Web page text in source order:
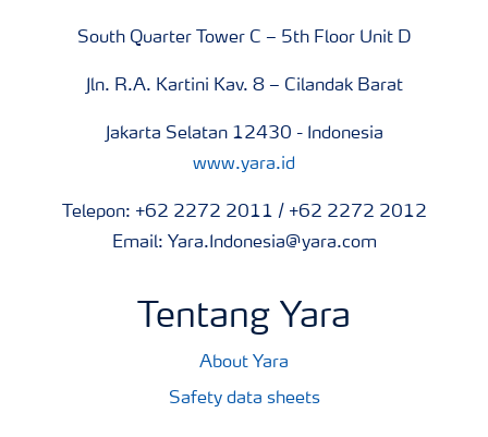
South Quarter Tower C – 5th Floor Unit D
Jln. R.A. Kartini Kav. 8 – Cilandak Barat
Jakarta Selatan 12430 - Indonesia
www.yara.id
Telepon: +62 2272 2011 / +62 2272 2012
Email: Yara.Indonesia@yara.com
Tentang Yara
About Yara
Safety data sheets